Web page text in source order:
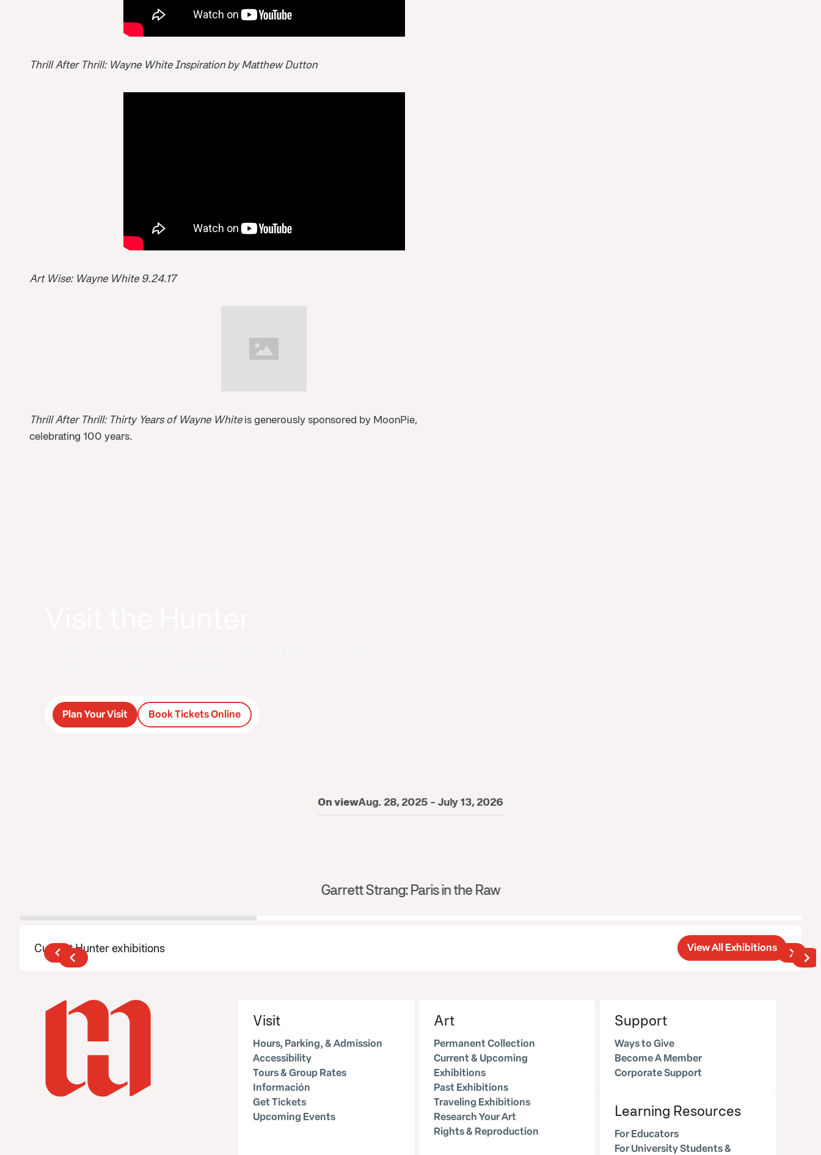
Thrill After Thrill: Wayne White Inspiration by Matthew Dutton
Art Wise: Wayne White 9.24.17
Thrill After Thrill: Thirty Years of Wayne Whiteis generously sponsored by MoonPie,
celebrating 100 years.
Plan Your Visit Book Tickets Online
On viewAug. 28, 2025 - July 13, 2026
Garrett Strang: Paris in the Raw
Current Hunter exhibitions View All Exhibitions
Visit
Hours, Parking, & Admission
Accessibility
Tours & Group Rates
Información
Get Tickets
Upcoming Events
Art
Permanent Collection
Current & Upcoming
Exhibitions
Past Exhibitions
Traveling Exhibitions
Research Your Art
Rights & Reproduction
Support
Ways to Give
Become A Member
Corporate Support
Learning Resources
For Educators
For University Students &